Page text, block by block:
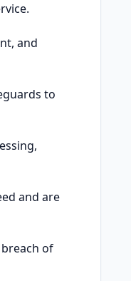
and
to
and are
of